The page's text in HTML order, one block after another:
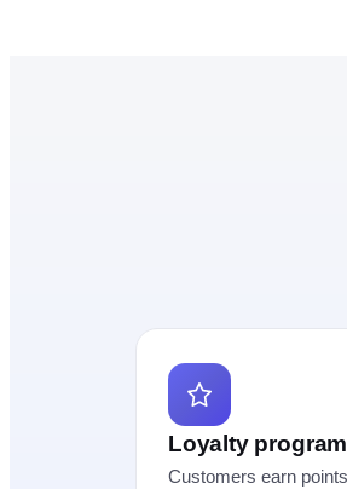
Loyalty program
Customers earn